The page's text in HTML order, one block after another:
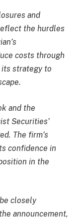
and
the hurdles
costs through
strategy to
and the
Securities’
The firm’s
confidence in
in the
closely
announcement,